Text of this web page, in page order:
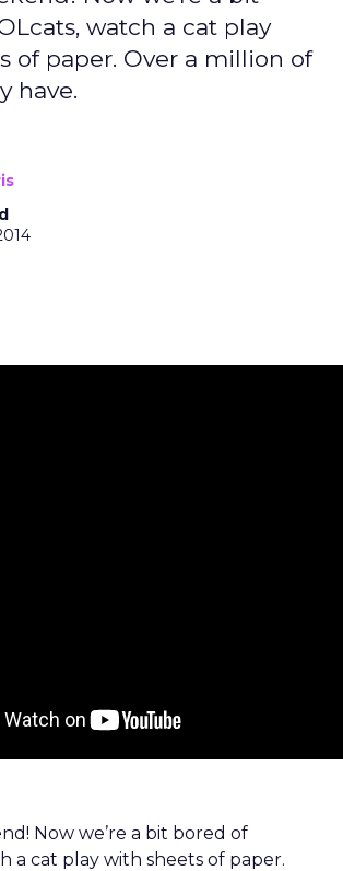
watch a cat play
of paper. Over a million of
have.
Now we’re a bit bored of
a cat play with sheets of paper.